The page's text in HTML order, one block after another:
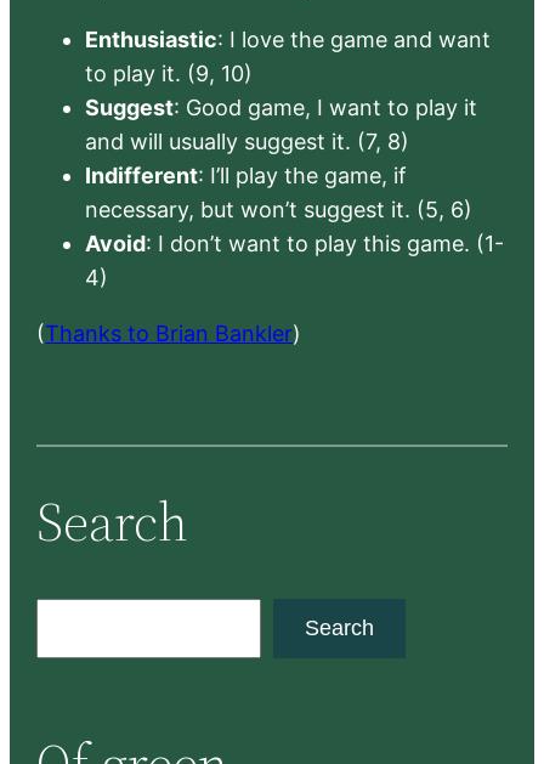
Enthusiastic: I love the game and want
to play it. (9, 10)
Suggest: Good game, I want to play it
and will usually suggest it. (7, 8)
Indifferent: I’ll play the game, if
necessary, but won’t suggest it. (5, 6)
Avoid: I don’t want to play this game. (1-
4)
(Thanks to Brian Bankler)
Search
c
Search